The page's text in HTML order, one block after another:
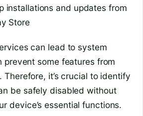
installations and updates from
Store
can lead to system
prevent some features from
it’s crucial to identify
be safely disabled without
device’s essential functions.